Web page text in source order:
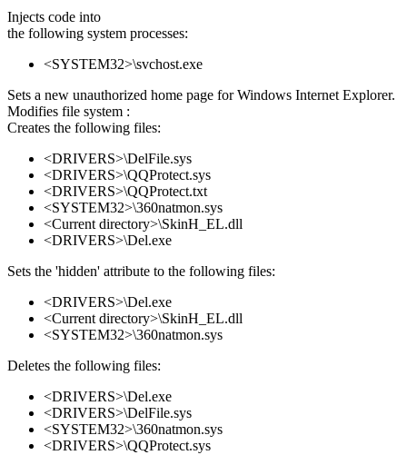
Injects code into
the following system processes:
<SYSTEM32>\svchost.exe
Sets a new unauthorized home page for Windows Internet Explorer.
Modifies file system :
Creates the following files:
<DRIVERS>\DelFile.sys
<DRIVERS>\QQProtect.sys
<DRIVERS>\QQProtect.txt
<SYSTEM32>\360natmon.sys
<Current directory>\SkinH_EL.dll
<DRIVERS>\Del.exe
Sets the 'hidden' attribute to the following files:
<DRIVERS>\Del.exe
<Current directory>\SkinH_EL.dll
<SYSTEM32>\360natmon.sys
Deletes the following files:
<DRIVERS>\Del.exe
<DRIVERS>\DelFile.sys
<SYSTEM32>\360natmon.sys
<DRIVERS>\QQProtect.sys